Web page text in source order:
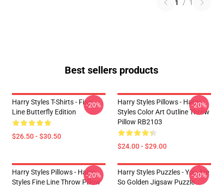
1 / 1
Best sellers products
Harry Styles T-Shirts - Fine
Line Butterfly Edition
$26.50 - $30.50
-20%
Harry Styles Pillows - Harry
Styles Color Art Outline Throw
Pillow RB2103
$24.00 - $29.00
-20%
Harry Styles Pillows - Harry
Styles Fine Line Throw Pillow
-20%
Harry Styles Puzzles - You Are
So Golden Jigsaw Puzzle
-20%